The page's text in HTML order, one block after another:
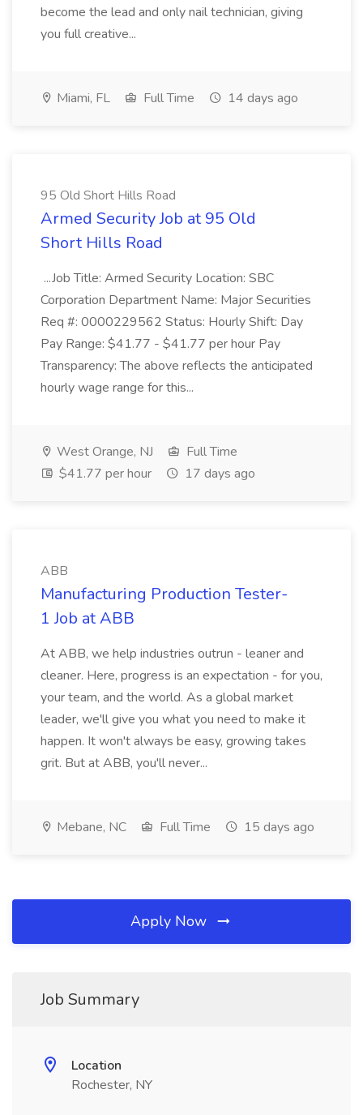
become the lead and only nail technician, giving
you full creative...
Miami, FL Full Time 14 days ago
95 Old Short Hills Road
Armed Security Job at 95 Old
Short Hills Road
...Job Title: Armed Security Location: SBC
Corporation Department Name: Major Securities
Req #: 0000229562 Status: Hourly Shift: Day
Pay Range: $41.77 - $41.77 per hour Pay
Transparency: The above reflects the anticipated
hourly wage range for this...
West Orange, NJ
Full Time
$41.77 per hour
17 days ago
ABB
Manufacturing Production Tester-
1 Job at ABB
At ABB, we help industries outrun - leaner and
cleaner. Here, progress is an expectation - for you,
your team, and the world. As a global market
leader, we'll give you what you need to make it
happen. It won't always be easy, growing takes
grit. But at ABB, you'll never...
Mebane, NC Full Time 15 days ago
Apply Now
Job Summary
Location
Rochester, NY